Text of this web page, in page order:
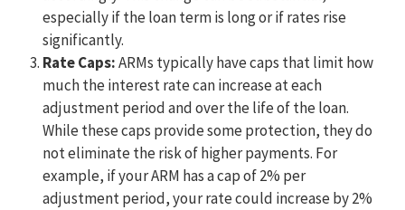
especially if the loan term is long or if rates rise
significantly.
Rate Caps:ARMs typically have caps that limit how
much the interest rate can increase at each
adjustment period and over the life of the loan.
While these caps provide some protection, they do
not eliminate the risk of higher payments. For
example, if your ARM has a cap of 2% per
adjustment period, your rate could increase by 2%